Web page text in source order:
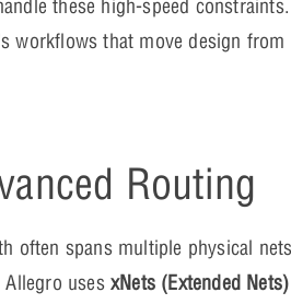
these high-speed
workflows that move design
Routing
often spans multiple physical
Allegro usesxNets (Extended Nets)